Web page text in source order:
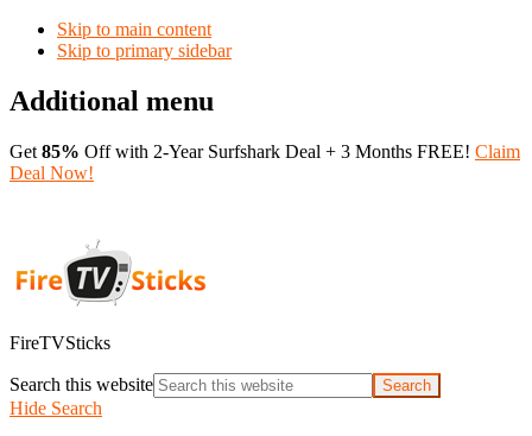
Skip to main content
Skip to primary sidebar
Additional menu
Get 85% Off with 2-Year Surfshark Deal + 3 Months FREE! Claim
Deal Now!
FireTVSticks
Search this website
Hide Search